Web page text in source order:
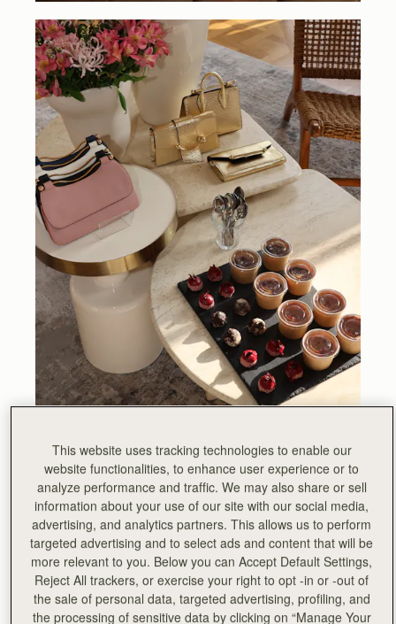
Set in a stunning Parisian apartment overlooking the
iconic Jardin Du Palais Royal, a tranquil escape in the
heart of the city, Strathberry presented our Spring
Summer ‘24 collection during Paris Fashion week this
September. Inviting friends to celebrate our 10th
Anniversary and preview the carefree charm of Ibiza in
our upcoming collection.
Transforming the space with the dreamy simplicity of
Ibiza, our SS24 collection is an ode to that carefree era,
This website uses tracking technologies to enable our
website functionalities, to enhance user experience or to
analyze performance and traffic. We may also share or sell
information about your use of our site with our social media,
advertising, and analytics partners. This allows us to perform
targeted advertising and to select ads and content that will be
more relevant to you. Below you can Accept Default Settings,
Reject All trackers, or exercise your right to opt -in or -out of
the sale of personal data, targeted advertising, profiling, and
the processing of sensitive data by clicking on “Manage Your